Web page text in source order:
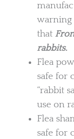
warning
that
rabbits.
Flea
safe for
“rabbit
use on
Flea
safe for